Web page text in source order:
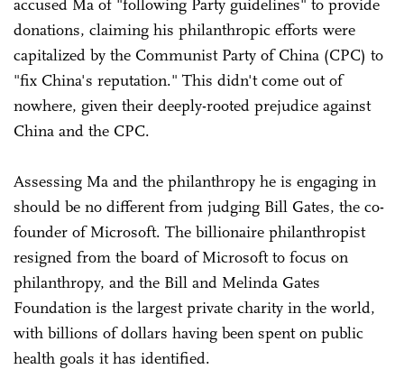
accused Ma of "following Party guidelines" to provide
donations, claiming his philanthropic efforts were
capitalized by the Communist Party of China (CPC) to
"fix China's reputation." This didn't come out of
nowhere, given their deeply-rooted prejudice against
China and the CPC.
Assessing Ma and the philanthropy he is engaging in
should be no different from judging Bill Gates, the co-
founder of Microsoft. The billionaire philanthropist
resigned from the board of Microsoft to focus on
philanthropy, and the Bill and Melinda Gates
Foundation is the largest private charity in the world,
with billions of dollars having been spent on public
health goals it has identified.